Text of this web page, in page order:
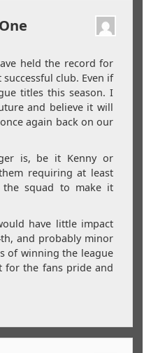
held the record for
successful club. Even if
titles this season. I
and believe it will
again back on our
is, be it Kenny or
requiring at least
the squad to make it
have little impact
and probably minor
of winning the league
for the fans pride and